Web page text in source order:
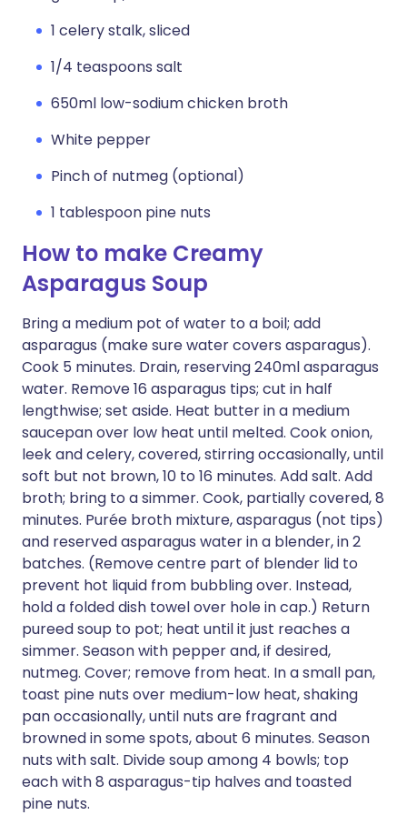
1 celery stalk, sliced
1/4 teaspoons salt
650ml low-sodium chicken broth
White pepper
Pinch of nutmeg (optional)
1 tablespoon pine nuts
How to make Creamy
Asparagus Soup
Bring a medium pot of water to a boil; add
asparagus (make sure water covers asparagus).
Cook 5 minutes. Drain, reserving 240ml asparagus
water. Remove 16 asparagus tips; cut in half
lengthwise; set aside. Heat butter in a medium
saucepan over low heat until melted. Cook onion,
leek and celery, covered, stirring occasionally, until
soft but not brown, 10 to 16 minutes. Add salt. Add
broth; bring to a simmer. Cook, partially covered, 8
minutes. Purée broth mixture, asparagus (not tips)
and reserved asparagus water in a blender, in 2
batches. (Remove centre part of blender lid to
prevent hot liquid from bubbling over. Instead,
hold a folded dish towel over hole in cap.) Return
pureed soup to pot; heat until it just reaches a
simmer. Season with pepper and, if desired,
nutmeg. Cover; remove from heat. In a small pan,
toast pine nuts over medium-low heat, shaking
pan occasionally, until nuts are fragrant and
browned in some spots, about 6 minutes. Season
nuts with salt. Divide soup among 4 bowls; top
each with 8 asparagus-tip halves and toasted
pine nuts.